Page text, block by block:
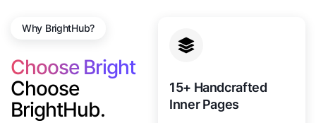
Why BrightHub?
Choose Bright
Choose
BrightHub.
15+ Handcrafted
Inner Pages